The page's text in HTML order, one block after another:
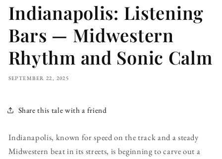
Indianapolis: Listening
Bars — Midwestern
Rhythm and Sonic Calm
SEPTEMBER 22, 2025
Share this tale with a friend
Indianapolis, known for speed on the track and a steady
Midwestern beat in its streets, is beginning to carve out a